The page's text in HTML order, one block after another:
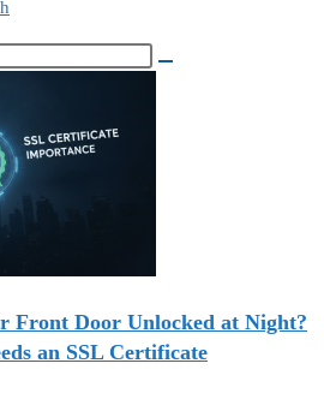
Front Door Unlocked at Night?
an SSL Certificate